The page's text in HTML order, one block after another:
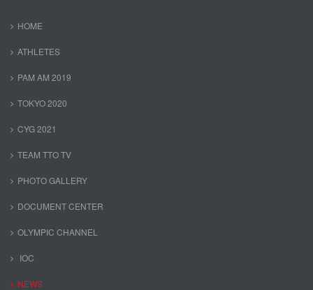
HOME
ATHLETES
PAM AM 2019
TOKYO 2020
CYG 2021
TEAM TTO TV
PHOTO GALLERY
DOCUMENT CENTER
OLYMPIC CHANNEL
IOC
NEWS